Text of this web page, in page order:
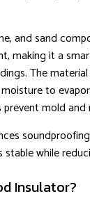
and sand
making it a
The
to
mold and
while
Insulator?